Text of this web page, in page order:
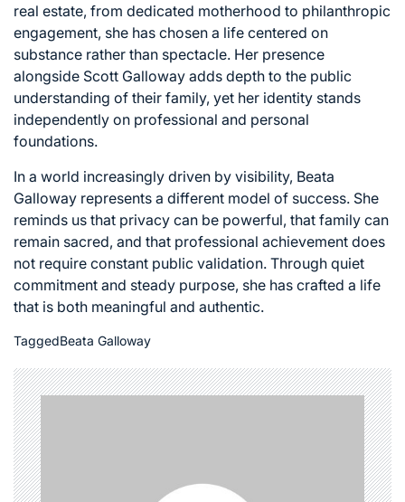
real estate, from dedicated motherhood to philanthropic
engagement, she has chosen a life centered on
substance rather than spectacle. Her presence
alongside Scott Galloway adds depth to the public
understanding of their family, yet her identity stands
independently on professional and personal
foundations.
In a world increasingly driven by visibility, Beata
Galloway represents a different model of success. She
reminds us that privacy can be powerful, that family can
remain sacred, and that professional achievement does
not require constant public validation. Through quiet
commitment and steady purpose, she has crafted a life
that is both meaningful and authentic.
TaggedBeata Galloway